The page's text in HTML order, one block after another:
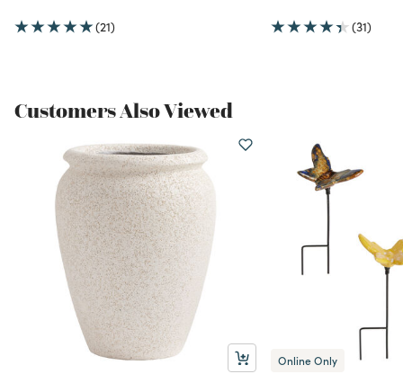
(21) (31)
Customers Also Viewed
Online Only